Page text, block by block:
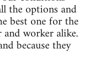
the options and
best one for the
worker alike.
because they